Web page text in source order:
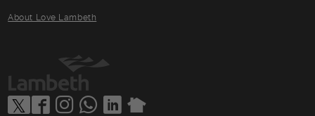
About Love Lambeth